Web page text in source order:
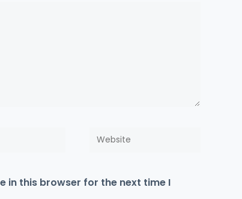
Website
in this browser for the next time I